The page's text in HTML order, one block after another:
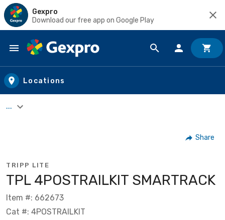
Gexpro
Download our free app on Google Play
Skip to main content
Locations
...
Share
TRIPP LITE
TPL 4POSTRAILKIT SMARTRACK
Item #: 662673
Cat #: 4POSTRAILKIT